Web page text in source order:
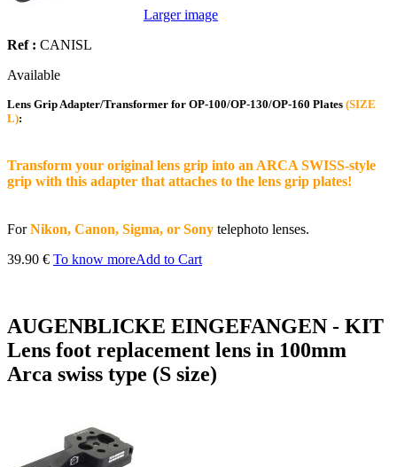
Larger image
Ref : CANISL
Available
Lens Grip Adapter/Transformer for OP-100/OP-130/OP-160 Plates (SIZE
L):
Transform your original lens grip into an ARCA SWISS-style
grip with this adapter that attaches to the lens grip plates!
ForNikon, Canon, Sigma, or Sony telephoto lenses.
39.90 € To know moreAdd to Cart
AUGENBLICKE EINGEFANGEN - KIT
Lens foot replacement lens in 100mm
Arca swiss type (S size)